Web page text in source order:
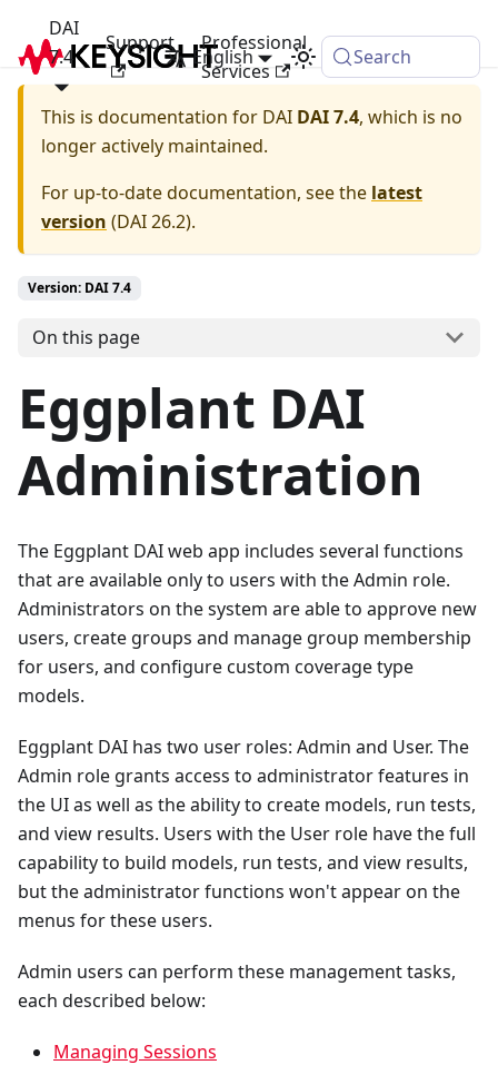
DAI
7.4
Support
Professional
Services
English Search
This is documentation for DAI DAI 7.4, which is no
longer actively maintained.
For up-to-date documentation, see the latest
version (DAI 26.2).
Version: DAI 7.4
On this page
Eggplant DAI
Administration
The Eggplant DAI web app includes several functions
that are available only to users with the Admin role.
Administrators on the system are able to approve new
users, create groups and manage group membership
for users, and configure custom coverage type
models.
Eggplant DAI has two user roles: Admin and User. The
Admin role grants access to administrator features in
the UI as well as the ability to create models, run tests,
and view results. Users with the User role have the full
capability to build models, run tests, and view results,
but the administrator functions won't appear on the
menus for these users.
Admin users can perform these management tasks,
each described below:
Managing Sessions